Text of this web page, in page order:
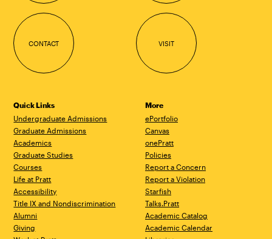
CONTACT VISIT
Quick Links
Undergraduate Admissions
Graduate Admissions
Academics
Graduate Studies
Courses
Life at Pratt
Accessibility
Title IX and Nondiscrimination
Alumni
Giving
More
ePortfolio
Canvas
onePratt
Policies
Report a Concern
Report a Violation
Starfish
Talks.Pratt
Academic Catalog
Academic Calendar